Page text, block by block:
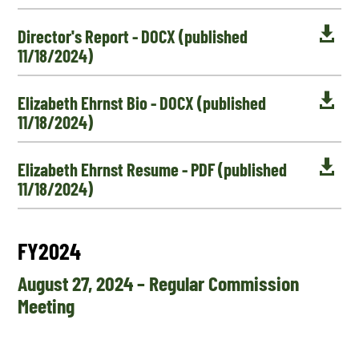

Director's Report - DOCX (published
11/18/2024)

Elizabeth Ehrnst Bio - DOCX (published
11/18/2024)

Elizabeth Ehrnst Resume - PDF (published
11/18/2024)
FY2024
August 27, 2024 – Regular Commission
Meeting